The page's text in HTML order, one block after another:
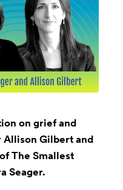
on grief and
Allison Gilbert and
The Smallest
Seager.